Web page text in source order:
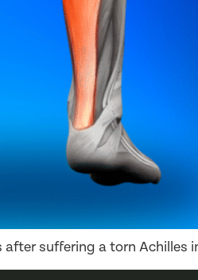
suffering a torn Achilles